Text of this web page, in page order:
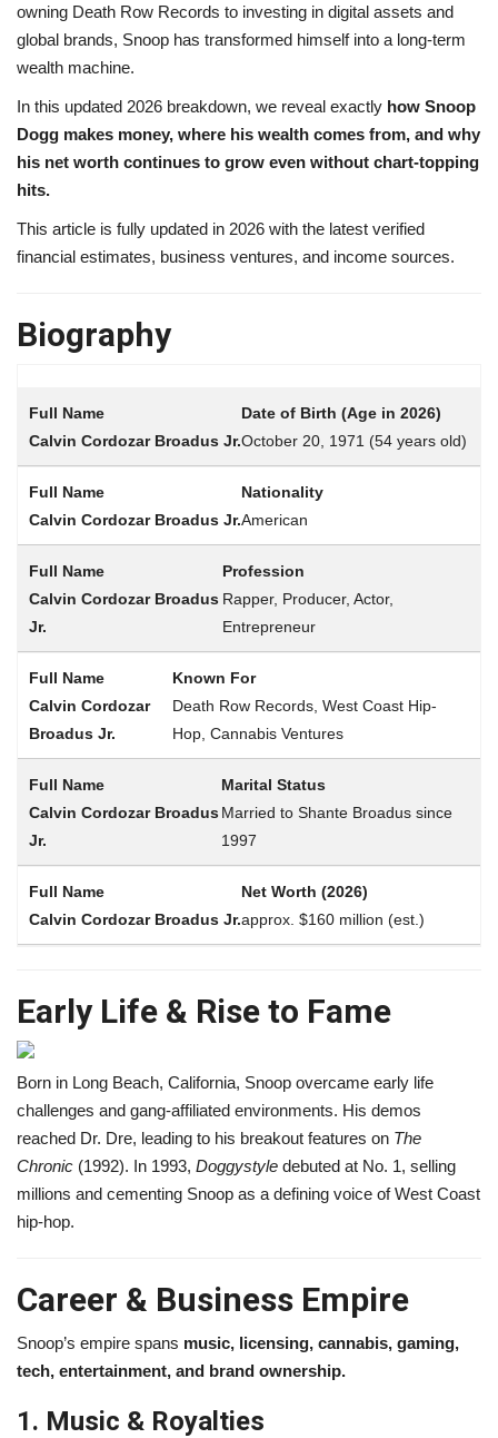
owning Death Row Records to investing in digital assets and
global brands, Snoop has transformed himself into a long-term
wealth machine.
In this updated 2026 breakdown, we reveal exactly how Snoop
Dogg makes money, where his wealth comes from, and why
his net worth continues to grow even without chart-topping
hits.
This article is fully updated in 2026 with the latest verified
financial estimates, business ventures, and income sources.
Biography
Date of Birth (Age in 2026)
October 20, 1971 (54 years old)
Nationality
American
Profession
Rapper, Producer, Actor,
Entrepreneur
Known For
Death Row Records, West Coast Hip-
Hop, Cannabis Ventures
Marital Status
Married to Shante Broadus since
1997
Net Worth (2026)
approx. $160 million (est.)
Early Life & Rise to Fame
Born in Long Beach, California, Snoop overcame early life
challenges and gang-affiliated environments. His demos
reached Dr. Dre, leading to his breakout features on The
Chronic (1992). In 1993, Doggystyle debuted at No. 1, selling
millions and cementing Snoop as a defining voice of West Coast
hip-hop.
Career & Business Empire
Snoop’s empire spans music, licensing, cannabis, gaming,
tech, entertainment, and brand ownership.
1. Music & Royalties